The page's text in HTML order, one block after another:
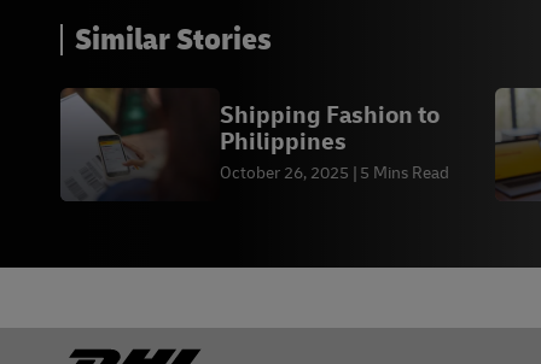
Similar Stories
Shipping Fashion to
Philippines
October 26, 2025 5 Mins Read
Footer